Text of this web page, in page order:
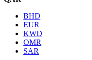
BHD
EUR
KWD
OMR
SAR